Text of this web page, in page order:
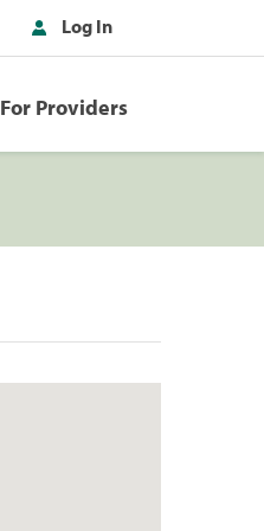
Log In
For Providers